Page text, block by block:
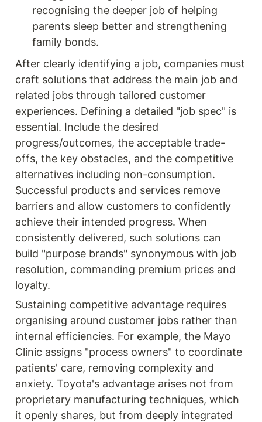
recognising the deeper job of helping
parents sleep better and strengthening
family bonds.
After clearly identifying a job, companies must
craft solutions that address the main job and
related jobs through tailored customer
experiences. Defining a detailed "job spec" is
essential. Include the desired
progress/outcomes, the acceptable trade-
offs, the key obstacles, and the competitive
alternatives including non-consumption.
Successful products and services remove
barriers and allow customers to confidently
achieve their intended progress. When
consistently delivered, such solutions can
build "purpose brands" synonymous with job
resolution, commanding premium prices and
loyalty.
Sustaining competitive advantage requires
organising around customer jobs rather than
internal efficiencies. For example, the Mayo
Clinic assigns "process owners" to coordinate
patients' care, removing complexity and
anxiety. Toyota's advantage arises not from
proprietary manufacturing techniques, which
it openly shares, but from deeply integrated